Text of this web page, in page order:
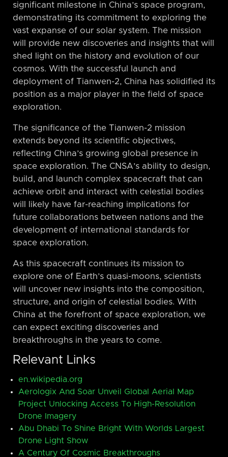
significant milestone in China’s space program,
demonstrating its commitment to exploring the
vast expanse of our solar system. The mission
will provide new discoveries and insights that will
shed light on the history and evolution of our
cosmos. With the successful launch and
deployment of Tianwen-2, China has solidified its
position as a major player in the field of space
exploration.
The significance of the Tianwen-2 mission
extends beyond its scientific objectives,
reflecting China’s growing global presence in
space exploration. The CNSA’s ability to design,
build, and launch complex spacecraft that can
achieve orbit and interact with celestial bodies
will likely have far-reaching implications for
future collaborations between nations and the
development of international standards for
space exploration.
As this spacecraft continues its mission to
explore one of Earth’s quasi-moons, scientists
will uncover new insights into the composition,
structure, and origin of celestial bodies. With
China at the forefront of space exploration, we
can expect exciting discoveries and
breakthroughs in the years to come.
Relevant Links
en.wikipedia.org
Aerologix And Soar Unveil Global Aerial Map
Project Unlocking Access To High-Resolution
Drone Imagery
Abu Dhabi To Shine Bright With Worlds Largest
Drone Light Show
A Century Of Cosmic Breakthroughs